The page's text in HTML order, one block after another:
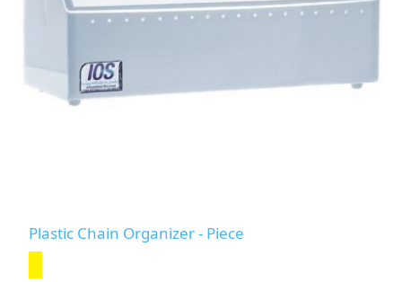
Plastic Chain Organizer - Piece